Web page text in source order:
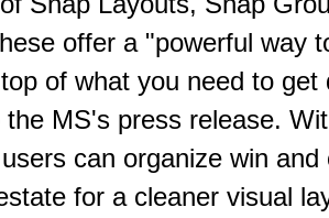
offer a "powerful way
of what you need to get
the MS's press release.
can organize win and
for a cleaner visual